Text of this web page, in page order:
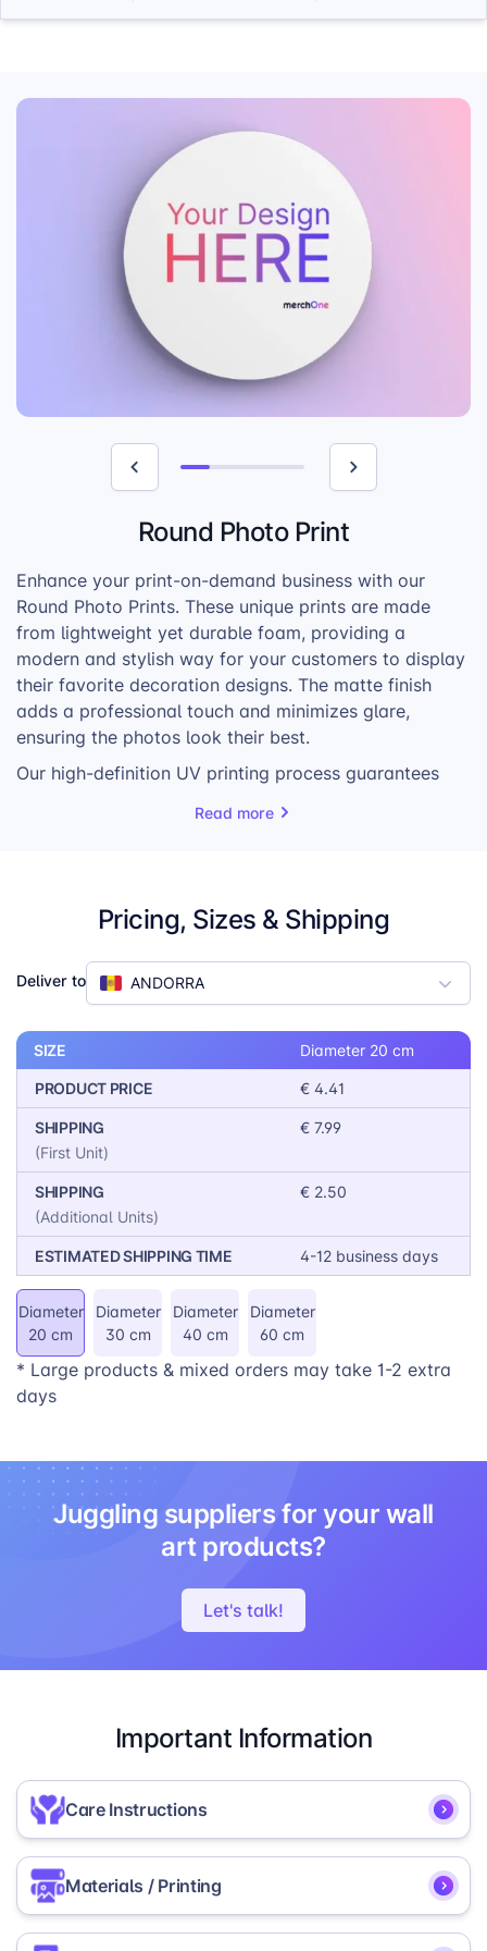
Round Photo Print
Enhance your print-on-demand business with our
Round Photo Prints. These unique prints are made
from lightweight yet durable foam, providing a
modern and stylish way for your customers to display
their favorite decoration designs. The matte finish
adds a professional touch and minimizes glare,
ensuring the photos look their best.
Our high-definition UV printing process guarantees
sharp details that bring photos to life. The prints are
Each Round Photo Print comes with a special hanger
set, making it easy for customers to mount and enjoy
their personalized artwork. Whether they’re creating a
wall art collection, adding a personal touch to their
Photo Prints offer a versatile and eye-catching
solution.
Read more
Pricing, Sizes & Shipping
Deliver to ANDORRA
SIZE
Diameter 20 cm
PRODUCT PRICE
€ 4.41
SHIPPING
(First Unit)
€ 7.99
SHIPPING
(Additional Units)
€ 2.50
ESTIMATED SHIPPING TIME 4-12 business days
Diameter
20 cm
Diameter
30 cm
Diameter
40 cm
Diameter
60 cm
* Large products & mixed orders may take 1-2 extra
days
Juggling suppliers for your wall
art products?
Let's talk!
Important Information
Care Instructions
To ensure the longevity and vibrancy of your
Round Photo Prints, we recommend the following
care instructions:
Materials / Printing
Our Round Photo Prints are made from lightweight,